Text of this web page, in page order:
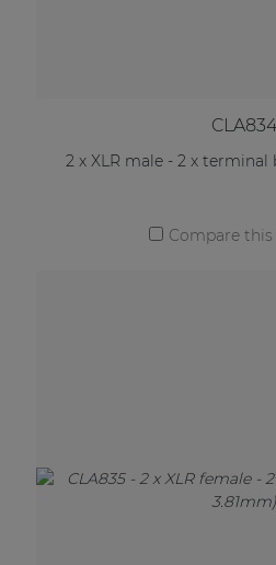
CLA834
2 x XLR male - 2 x terminal
Compare